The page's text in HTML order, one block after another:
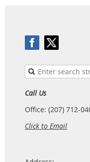
Call Us
Office: (207) 712-
Click to Email